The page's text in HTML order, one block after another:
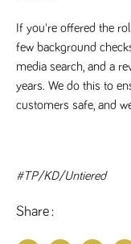
If you're offered the
few background
media search, and a
years. We do this to
customers safe, and
#TP/KD/Untiered
Share